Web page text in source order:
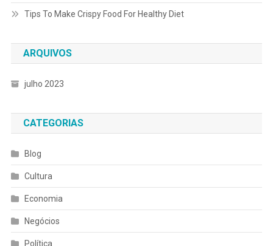
Tips To Make Crispy Food For Healthy Diet
ARQUIVOS
julho 2023
CATEGORIAS
Blog
Cultura
Economia
Negócios
Política